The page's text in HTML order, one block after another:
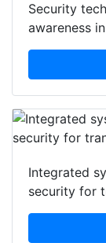
Security
awareness
Integrated
security for